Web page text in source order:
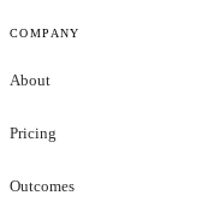
COMPANY
About
Pricing
Outcomes